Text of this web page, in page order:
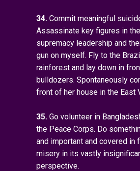
34. Commit meaningful
Assassinate key figures in
supremacy leadership and
gun on myself. Fly to the
rainforest and lay down in
bulldozers. Spontaneously
front of her house in the East
35. Go volunteer in
the Peace Corps. Do
and important and covered in
misery in its vastly
perspective.